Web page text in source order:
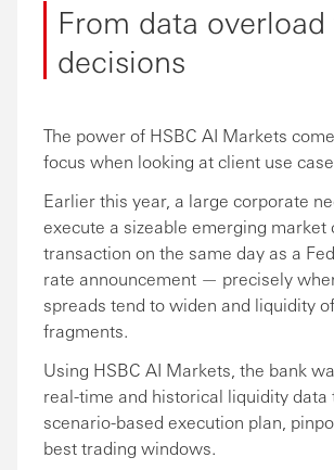
From data overload
decisions
The power of HSBC AI Markets
focus when looking at client use
Earlier this year, a large corporate
execute a sizeable emerging market
transaction on the same day as a
rate announcement — precisely
spreads tend to widen and liquidity
fragments.
Using HSBC AI Markets, the bank
real-time and historical liquidity data
scenario-based execution plan,
best trading windows.